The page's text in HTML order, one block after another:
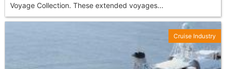
Voyage Collection. These extended voyages...
Cruise Industry